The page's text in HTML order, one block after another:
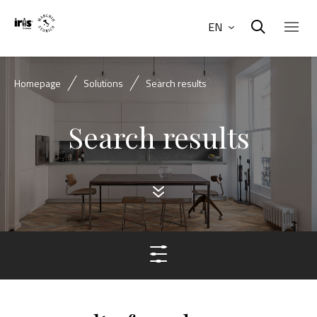
EN
Homepage Solutions Search results
Search results